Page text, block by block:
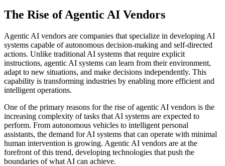
The Rise of Agentic AI Vendors
Agentic AI vendors are companies that specialize in developing AI
systems capable of autonomous decision-making and self-directed
actions. Unlike traditional AI systems that require explicit
instructions, agentic AI systems can learn from their environment,
adapt to new situations, and make decisions independently. This
capability is transforming industries by enabling more efficient and
intelligent operations.
One of the primary reasons for the rise of agentic AI vendors is the
increasing complexity of tasks that AI systems are expected to
perform. From autonomous vehicles to intelligent personal
assistants, the demand for AI systems that can operate with minimal
human intervention is growing. Agentic AI vendors are at the
forefront of this trend, developing technologies that push the
boundaries of what AI can achieve.